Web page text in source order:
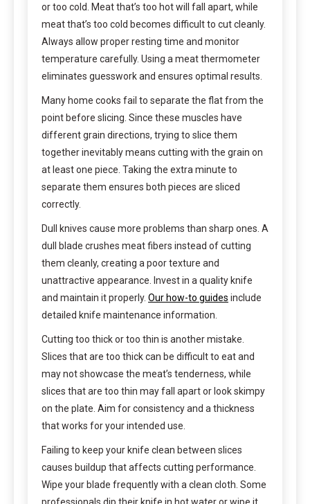
or too cold. Meat that’s too hot will fall apart, while
meat that’s too cold becomes difficult to cut cleanly.
Always allow proper resting time and monitor
temperature carefully. Using a meat thermometer
eliminates guesswork and ensures optimal results.
Many home cooks fail to separate the flat from the
point before slicing. Since these muscles have
different grain directions, trying to slice them
together inevitably means cutting with the grain on
at least one piece. Taking the extra minute to
separate them ensures both pieces are sliced
correctly.
Dull knives cause more problems than sharp ones. A
dull blade crushes meat fibers instead of cutting
them cleanly, creating a poor texture and
unattractive appearance. Invest in a quality knife
and maintain it properly. Our how-to guides include
detailed knife maintenance information.
Cutting too thick or too thin is another mistake.
Slices that are too thick can be difficult to eat and
may not showcase the meat’s tenderness, while
slices that are too thin may fall apart or look skimpy
on the plate. Aim for consistency and a thickness
that works for your intended use.
Failing to keep your knife clean between slices
causes buildup that affects cutting performance.
Wipe your blade frequently with a clean cloth. Some